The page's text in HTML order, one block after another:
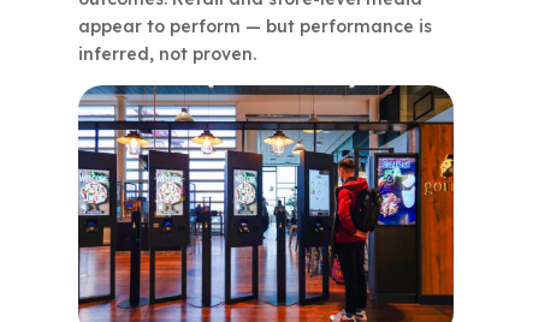
appear to perform — but performance is
inferred, not proven.